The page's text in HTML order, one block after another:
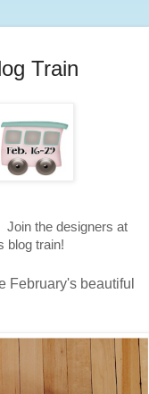
Train
Join the designers at
blog train!
February's beautiful